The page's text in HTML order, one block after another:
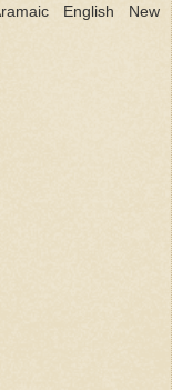
English New